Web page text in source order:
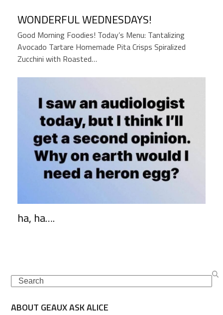
WONDERFUL WEDNESDAYS!
Good Morning Foodies! Today’s Menu: Tantalizing
Avocado Tartare Homemade Pita Crisps Spiralized
Zucchini with Roasted…
ha, ha….
Search
ABOUT GEAUX ASK ALICE